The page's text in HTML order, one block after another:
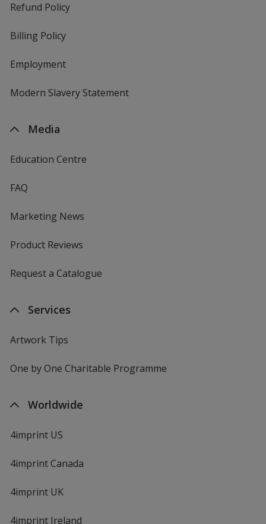
Refund Policy
Billing Policy
Employment
Modern Slavery Statement
Media
Education Centre
FAQ
Marketing News
Product Reviews
Request a Catalogue
Services
Artwork Tips
One by One Charitable Programme
Worldwide
4imprint US
4imprint Canada
4imprint UK
4imprint Ireland